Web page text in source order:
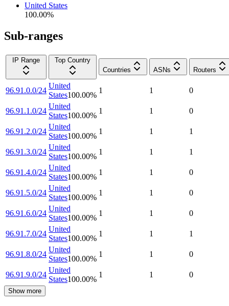
United States
100.00%
Sub-ranges
IP Range
Top Country
Countries
ASNs Routers
96.91.0.0/24
United
States100.00%
1 1 0
96.91.1.0/24
United
States100.00%
1 1 0
96.91.2.0/24
United
States100.00%
1 1 1
96.91.3.0/24
United
States100.00%
1 1 1
96.91.4.0/24
United
States100.00%
1 1 0
96.91.5.0/24
United
States100.00%
1 1 0
96.91.6.0/24
United
States100.00%
1 1 0
96.91.7.0/24
United
States100.00%
1 1 1
96.91.8.0/24
United
States100.00%
1 1 0
96.91.9.0/24
United
States100.00%
1 1 0
Show more